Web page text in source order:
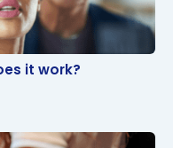
it work?
it work?